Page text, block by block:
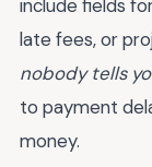
include fields
late fees, or
nobody tells
to payment
money.